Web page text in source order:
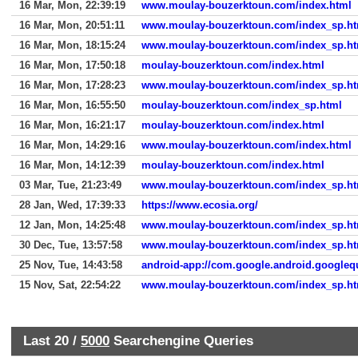
16 Mar, Mon, 22:39:19
www.moulay-bouzerktoun.com/index.html
16 Mar, Mon, 20:51:11
www.moulay-bouzerktoun.com/
16 Mar, Mon, 18:15:24
www.moulay-bouzerktoun.com/
16 Mar, Mon, 17:50:18
moulay-bouzerktoun.com/index.html
16 Mar, Mon, 17:28:23
www.moulay-bouzerktoun.com/
16 Mar, Mon, 16:55:50
moulay-bouzerktoun.com/index_sp.html
16 Mar, Mon, 16:21:17
moulay-bouzerktoun.com/index.html
16 Mar, Mon, 14:29:16
www.moulay-bouzerktoun.com/index.html
16 Mar, Mon, 14:12:39
moulay-bouzerktoun.com/index.html
03 Mar, Tue, 21:23:49
www.moulay-bouzerktoun.com/
28 Jan, Wed, 17:39:33
https://www.ecosia.org/
12 Jan, Mon, 14:25:48
www.moulay-bouzerktoun.com/
30 Dec, Tue, 13:57:58
www.moulay-bouzerktoun.com/
25 Nov, Tue, 14:43:58
android-app://
15 Nov, Sat, 22:54:22
www.moulay-bouzerktoun.com/
Last 20 / 5000 Searchengine Queries